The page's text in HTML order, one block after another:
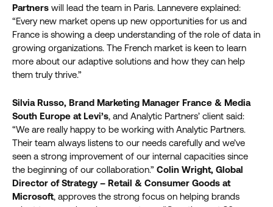
Partners will lead the team in Paris. Lannevere explained:
“Every new market opens up new opportunities for us and
France is showing a deep understanding of the role of data in
growing organizations. The French market is keen to learn
more about our adaptive solutions and how they can help
them truly thrive.”
Silvia Russo, Brand Marketing Manager France & Media
South Europe at Levi’s, and Analytic Partners’ client said:
“We are really happy to be working with Analytic Partners.
Their team always listens to our needs carefully and we’ve
seen a strong improvement of our internal capacities since
the beginning of our collaboration.” Colin Wright, Global
Director of Strategy – Retail & Consumer Goods at
Microsoft, approves the strong focus on helping brands